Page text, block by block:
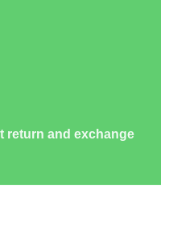
return and exchange